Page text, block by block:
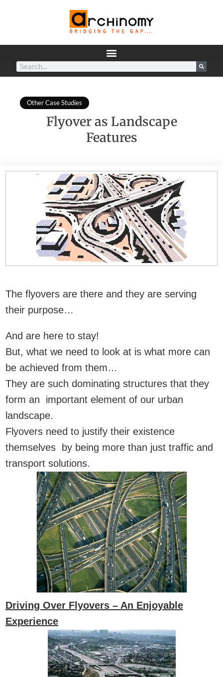
Other Case Studies
Flyover as Landscape
Features
The flyovers are there and they are serving
their purpose…
And are here to stay!
But, what we need to look at is what more can
be achieved from them…
They are such dominating structures that they
form an important element of our urban
landscape.
Flyovers need to justify their existence
themselves by being more than just traffic and
transport solutions.
Driving Over Flyovers – An Enjoyable
Experience